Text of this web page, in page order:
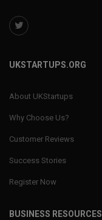
UKSTARTUPS.ORG
About UKStartups
Why Choose Us?
Customer Reviews
Success Stories
Register Now
BUSINESS RESOURCES